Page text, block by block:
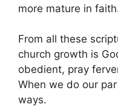
more mature in
From all these
church growth is
obedient, pray
When we do our
ways.